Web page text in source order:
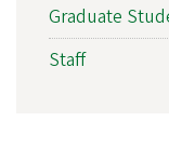
Graduate
Staff